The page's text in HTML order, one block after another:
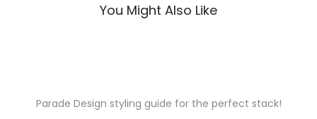
You Might Also Like
Parade Design styling guide for the perfect stack!